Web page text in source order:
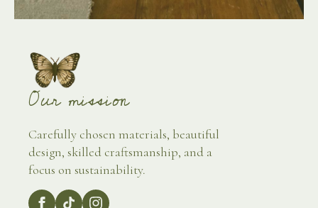
Our mission
Carefully chosen materials, beautiful
design, skilled craftsmanship, and a
focus on sustainability.